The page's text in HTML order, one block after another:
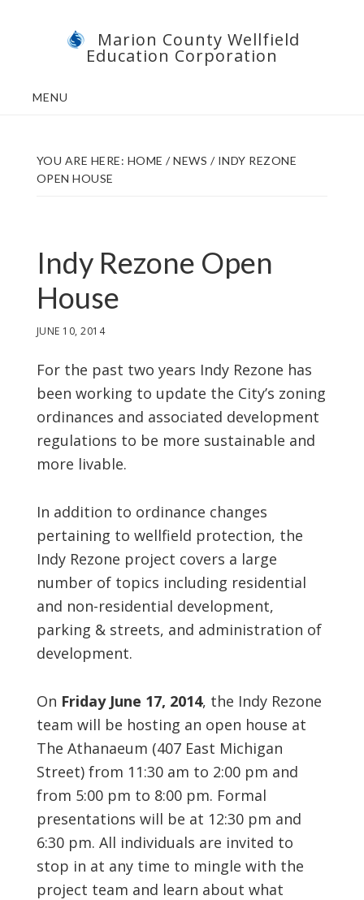
Marion County Wellfield
Education Corporation
MENU
YOU ARE HERE: HOME / NEWS /INDY REZONE
OPEN HOUSE
Indy Rezone Open
House
JUNE 10, 2014
For the past two years Indy Rezone has
been working to update the City’s zoning
ordinances and associated development
regulations to be more sustainable and
more livable.
In addition to ordinance changes
pertaining to wellfield protection, the
Indy Rezone project covers a large
number of topics including residential
and non-residential development,
parking & streets, and administration of
development.
On Friday June 17, 2014, the Indy Rezone
team will be hosting an open house at
The Athanaeum (407 East Michigan
Street) from 11:30 am to 2:00 pm and
from 5:00 pm to 8:00 pm. Formal
presentations will be at 12:30 pm and
6:30 pm. All individuals are invited to
stop in at any time to mingle with the
project team and learn about what